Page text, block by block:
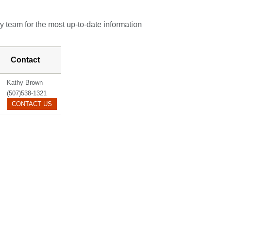
team for the most up-to-date information
Contact
Kathy Brown
(507)538-1321
CONTACT US